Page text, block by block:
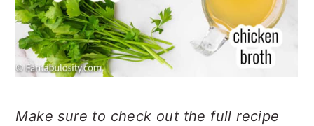
Make sure to check out the full recipe